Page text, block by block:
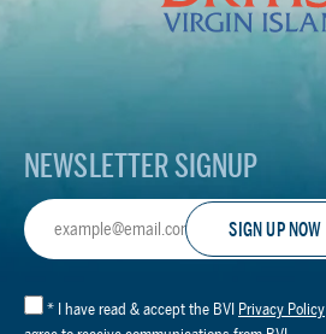
Islands
Footer
NEWSLETTER SIGNUP
Email
Address
* I have read & accept the BVI Privacy Policy